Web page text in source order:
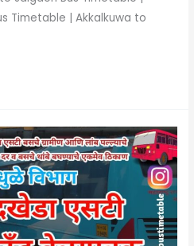
Timetable | Akkalkuwa to